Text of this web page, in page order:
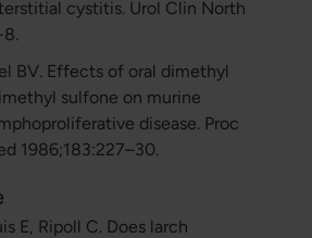
cystitis. Urol Clin North
8.
BV. Effects of oral dimethyl
sulfone on murine
disease. Proc
1986;183:227–30.
E, Ripoll C. Does larch